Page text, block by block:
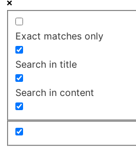
Exact matches only
Search in title
Search in content